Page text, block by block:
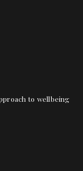
to wellbeing